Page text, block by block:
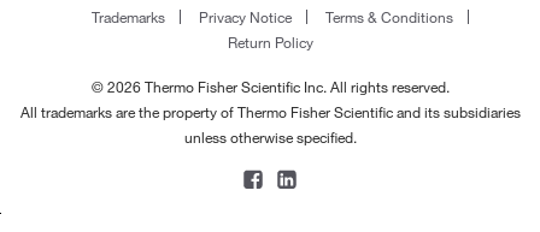
Trademarks Privacy Notice
Terms & Conditions
Return Policy
© 2026 Thermo Fisher Scientific Inc. All rights reserved.
All trademarks are the property of Thermo Fisher Scientific and its subsidiaries
unless otherwise specified.